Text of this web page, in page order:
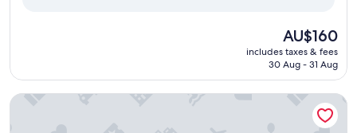
The
price
is
AU$160
includes taxes & fees
30 Aug - 31 Aug
Kowloon Harbourfront Hotel